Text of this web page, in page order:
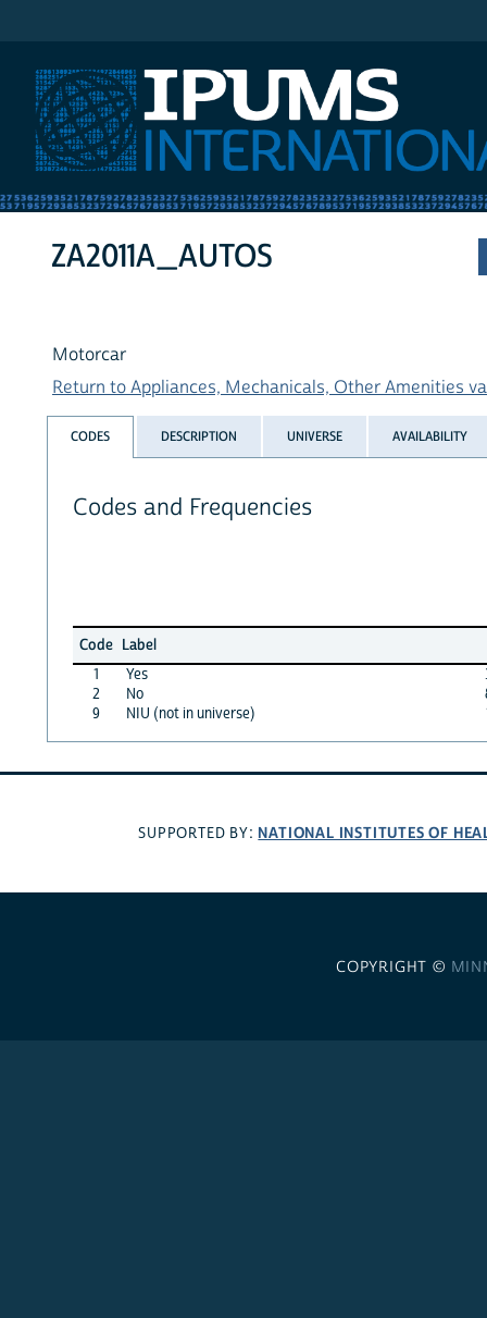
ZA2011A_AUTOS
Motorcar
Return to Appliances, Mechanicals, Other Amenities
CODES DESCRIPTION UNIVERSE AVAILABILITY
Codes and Frequencies
Code Label
1
Yes
2
No
9
NIU (not in universe)
SUPPORTED BY: NATIONAL INSTITUTES OF
COPYRIGHT ©